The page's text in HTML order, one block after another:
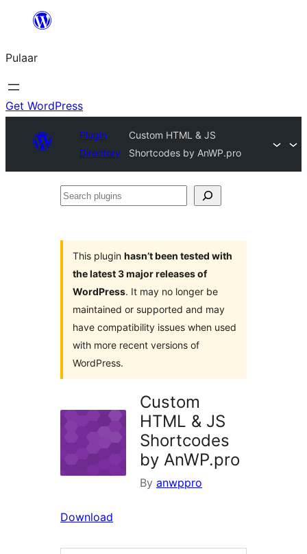
content
Pulaar
Get WordPress
Plugin
Directory
Custom HTML & JS
Shortcodes by AnWP.pro
Search
This plugin hasn’t been tested with
the latest 3 major releases of
WordPress. It may no longer be
maintained or supported and may
have compatibility issues when used
with more recent versions of
WordPress.
Custom
HTML & JS
Shortcodes
by AnWP.pro
By anwppro
Download